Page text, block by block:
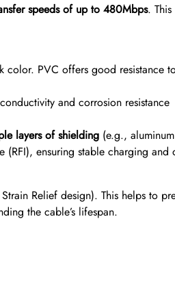
speeds of up to 480Mbps.
color. PVC offers good resistance
and corrosion resistance
layers of shielding(e.g.,
ensuring stable charging and
Relief design). This helps to
the cable’s lifespan.